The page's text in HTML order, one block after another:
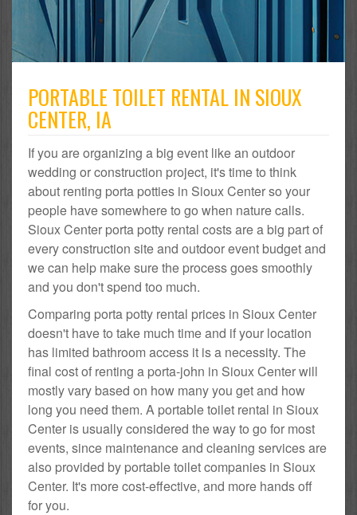
PORTABLE TOILET RENTAL IN SIOUX
CENTER, IA
If you are organizing a big event like an outdoor
wedding or construction project, it's time to think
about renting porta potties in Sioux Center so your
people have somewhere to go when nature calls.
Sioux Center porta potty rental costs are a big part of
every construction site and outdoor event budget and
we can help make sure the process goes smoothly
and you don't spend too much.
Comparing porta potty rental prices in Sioux Center
doesn't have to take much time and if your location
has limited bathroom access it is a necessity. The
final cost of renting a porta-john in Sioux Center will
mostly vary based on how many you get and how
long you need them. A portable toilet rental in Sioux
Center is usually considered the way to go for most
events, since maintenance and cleaning services are
also provided by portable toilet companies in Sioux
Center. It's more cost-effective, and more hands off
for you.